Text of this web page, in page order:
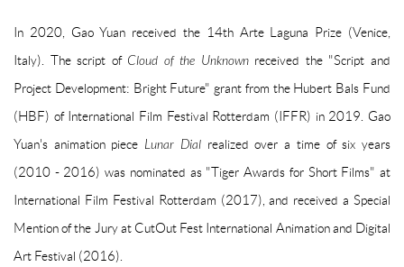
In 2020, Gao Yuan received the 14th Arte Laguna Prize (Venice,
Italy). The script of Cloud of the Unknownreceived the "Script and
Project Development: Bright Future" grant from the Hubert Bals Fund
(HBF) of International Film Festival Rotterdam (IFFR) in 2019. Gao
Yuan's animation piece Lunar Dialrealized over a time of six years
(2010 - 2016) was nominated as "Tiger Awards for Short Films" at
International Film Festival Rotterdam (2017), and received a Special
Mention of the Jury at CutOut Fest International Animation and Digital
Art Festival (2016).